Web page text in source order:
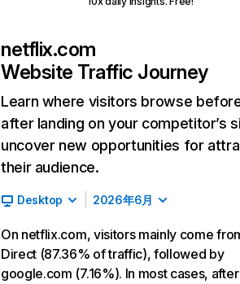
netflix.com
Website Traffic Journey
Learn where visitors browse
after landing on your competitor’s
uncover new opportunities for
their audience.
Desktop 2026年6月
On netflix.com, visitors mainly come
Direct (87.36% of traffic), followed by
google.com (7.16%). In most cases, after